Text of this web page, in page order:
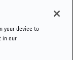
your device to
in our